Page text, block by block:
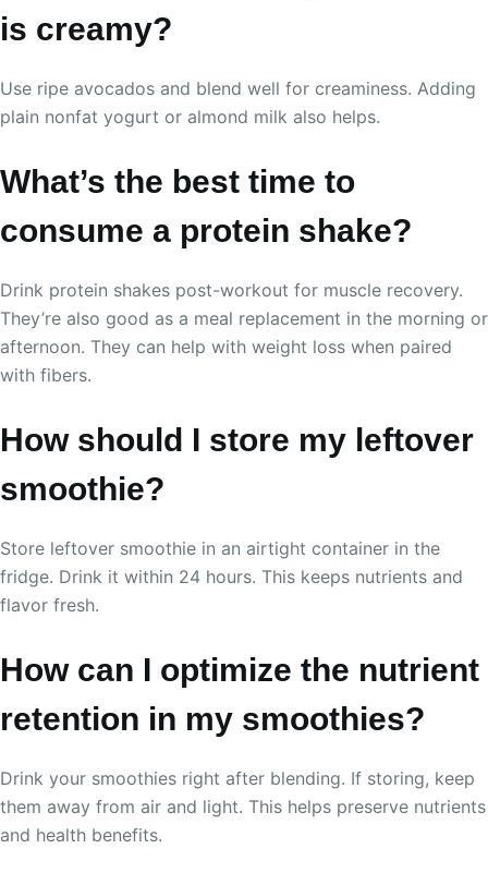
is creamy?
Use ripe avocados and blend well for creaminess. Adding
plain nonfat yogurt or almond milk also helps.
What’s the best time to
consume a protein shake?
Drink protein shakes post-workout for muscle recovery.
They’re also good as a meal replacement in the morning or
afternoon. They can help with weight loss when paired
with fibers.
How should I store my leftover
smoothie?
Store leftover smoothie in an airtight container in the
fridge. Drink it within 24 hours. This keeps nutrients and
flavor fresh.
How can I optimize the nutrient
retention in my smoothies?
Drink your smoothies right after blending. If storing, keep
them away from air and light. This helps preserve nutrients
and health benefits.